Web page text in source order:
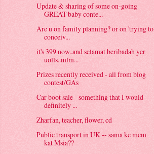
Update & sharing of some on-going
GREAT baby conte...
Are u on family planning? or on 'trying to
conceiv...
it's 399 now..and selamat beribadah yer
uolls..mlm...
Prizes recently received - all from blog
contest/GAs
Car boot sale - something that I would
definitely ...
Zharfan, teacher, flower, cd
Public transport in UK -- sama ke mcm
kat Msia??